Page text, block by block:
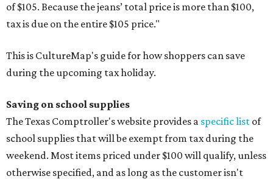
of $105. Because the jeans’ total price is more than $100,
tax is due on the entire $105 price."
This is CultureMap's guide for how shoppers can save
during the upcoming tax holiday.
Saving on school supplies
The Texas Comptroller's website provides a specific list of
school supplies that will be exempt from tax during the
weekend. Most items priced under $100 will qualify, unless
otherwise specified, and as long as the customer isn't